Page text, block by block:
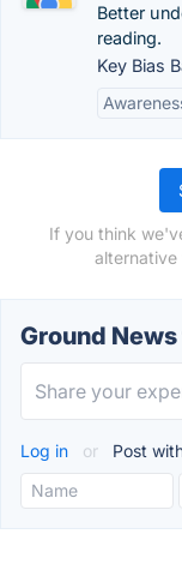
Better
reading.
Key Bias
If you think
alternative
Ground
Log in or Post